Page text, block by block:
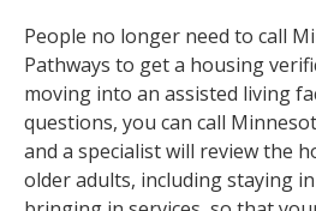
People no longer need to call
Pathways to get a housing
moving into an assisted living
questions, you can call
and a specialist will review the
older adults, including staying